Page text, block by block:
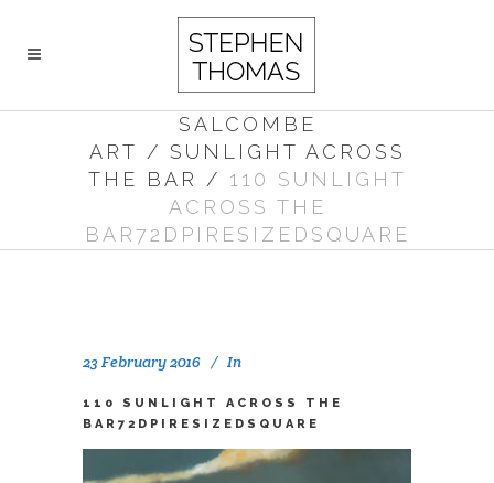
SALCOMBE
ART / SUNLIGHT ACROSS
THE BAR
/ 110 SUNLIGHT
ACROSS THE
BAR72DPIRESIZEDSQUARE
23 February 2016 In
110 SUNLIGHT ACROSS THE
BAR72DPIRESIZEDSQUARE